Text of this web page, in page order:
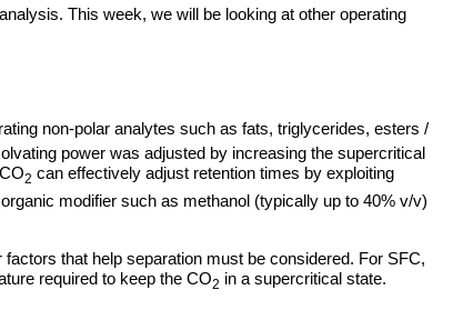
This week, we will be looking at other operating
non-polar analytes such as fats, triglycerides, esters /
power was adjusted by increasing the supercritical
2 can effectively adjust retention times by exploiting
modifier such as methanol (typically up to 40% v/v)
that help separation must be considered. For SFC,
required to keep the CO2 in a supercritical state.